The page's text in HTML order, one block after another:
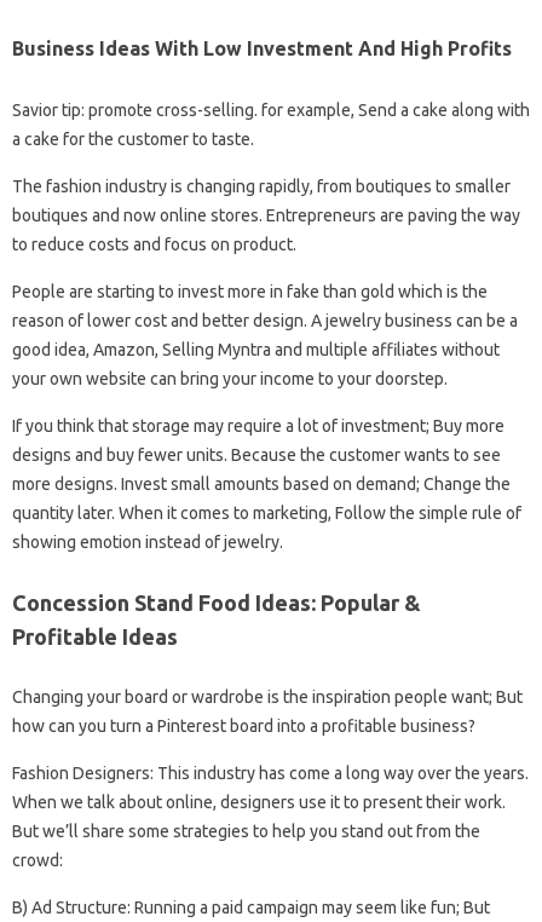
Business Ideas With Low Investment And High Profits
Savior tip: promote cross-selling. for example, Send a cake along with
a cake for the customer to taste.
The fashion industry is changing rapidly, from boutiques to smaller
boutiques and now online stores. Entrepreneurs are paving the way
to reduce costs and focus on product.
People are starting to invest more in fake than gold which is the
reason of lower cost and better design. A jewelry business can be a
good idea, Amazon, Selling Myntra and multiple affiliates without
your own website can bring your income to your doorstep.
If you think that storage may require a lot of investment; Buy more
designs and buy fewer units. Because the customer wants to see
more designs. Invest small amounts based on demand; Change the
quantity later. When it comes to marketing, Follow the simple rule of
showing emotion instead of jewelry.
Concession Stand Food Ideas: Popular &
Profitable Ideas
Changing your board or wardrobe is the inspiration people want; But
how can you turn a Pinterest board into a profitable business?
Fashion Designers: This industry has come a long way over the years.
When we talk about online, designers use it to present their work.
But we’ll share some strategies to help you stand out from the
crowd:
B) Ad Structure: Running a paid campaign may seem like fun; But